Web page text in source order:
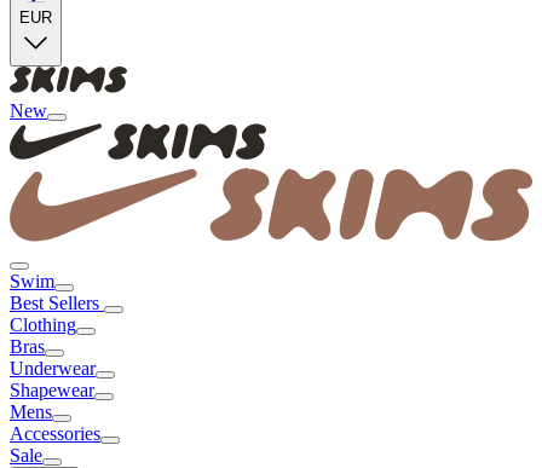
EUR
New
Swim
Best Sellers
Clothing
Bras
Underwear
Shapewear
Mens
Accessories
Sale